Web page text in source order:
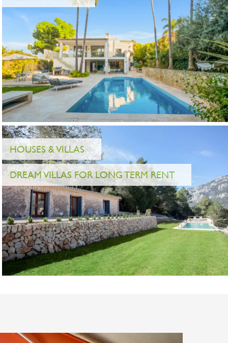
HOUSES & VILLAS
DREAM VILLAS FOR LONG TERM RENT